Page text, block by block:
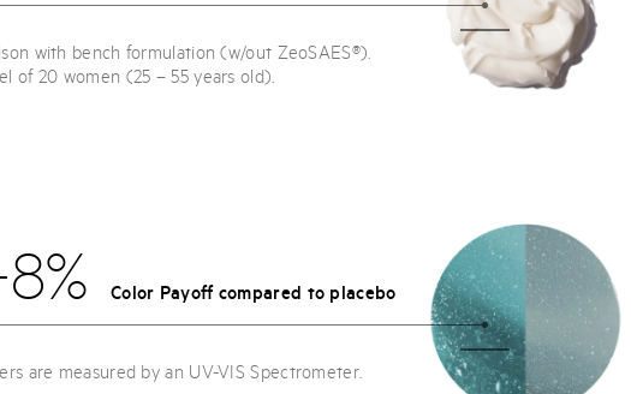
with bench formulation (w/out ZeoSAES®).
of 20 women (25 – 55 years old).
Color Payoff compared to placebo
are measured by an UV-VIS Spectrometer.